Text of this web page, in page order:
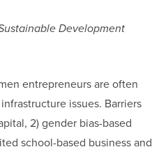
Development
entrepreneurs are often
issues. Barriers
2) gender bias-based
school-based business and